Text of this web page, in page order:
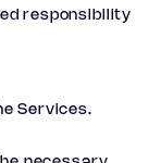
responsibility
Services.